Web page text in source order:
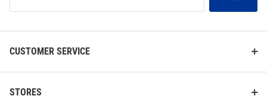
CUSTOMER SERVICE
STORES